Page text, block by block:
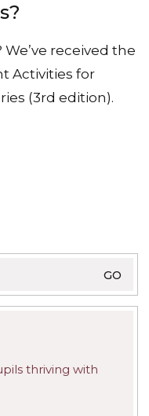
received the
Activities for
(3rd edition).
thriving with